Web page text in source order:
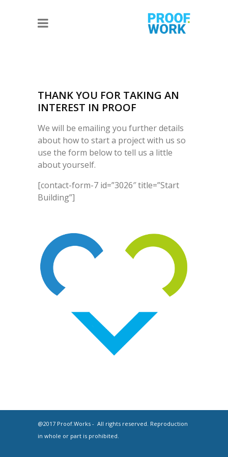
THANK YOU FOR TAKING AN
INTEREST IN PROOF
We will be emailing you further details
about how to start a project with us so
use the form below to tell us a little
about yourself.
[contact-form-7 id=”3026″ title=”Start
Building”]
@2017 Proof.Works - All rights reserved. Reproduction
in whole or part is prohibited.